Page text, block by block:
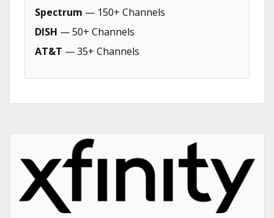
Spectrum — 150+ Channels
DISH — 50+ Channels
AT&T — 35+ Channels